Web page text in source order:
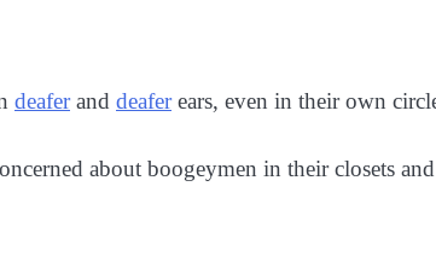
deaferand deaferears, even in their own
about boogeymen in their closets